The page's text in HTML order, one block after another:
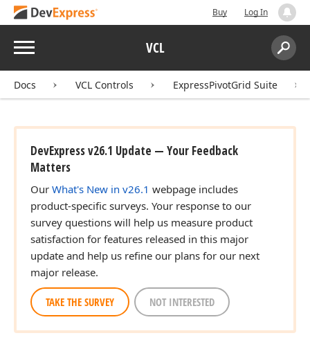
Buy Log In
Menu VCL
Search:
Docs VCL Controls ExpressPivotGrid Suite
DevExpress v26.1 Update — Your Feedback
Matters
Our What's New in v26.1 webpage includes
product-specific surveys. Your response to our
survey questions will help us measure product
satisfaction for features released in this major
update and help us refine our plans for our next
major release.
TAKE THE SURVEY NOT INTERESTED